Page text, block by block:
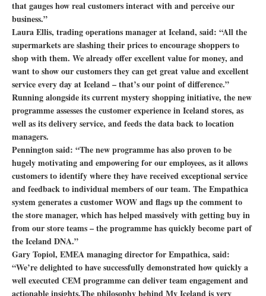
that gauges how real customers interact with and perceive our
business.”
Laura Ellis, trading operations manager at Iceland, said: “All the
supermarkets are slashing their prices to encourage shoppers to
shop with them. We already offer excellent value for money, and
want to show our customers they can get great value and excellent
service every day at Iceland – that’s our point of difference.”
Running alongside its current mystery shopping initiative, the new
programme assesses the customer experience in Iceland stores, as
well as its delivery service, and feeds the data back to location
managers.
Pennington said: “The new programme has also proven to be
hugely motivating and empowering for our employees, as it allows
customers to identify where they have received exceptional service
and feedback to individual members of our team. The Empathica
system generates a customer WOW and flags up the comment to
the store manager, which has helped massively with getting buy in
from our store teams – the programme has quickly become part of
the Iceland DNA.”
Gary Topiol, EMEA managing director for Empathica, said:
“We’re delighted to have successfully demonstrated how quickly a
well executed CEM programme can deliver team engagement and
actionable insights.The philosophy behind My Iceland is very